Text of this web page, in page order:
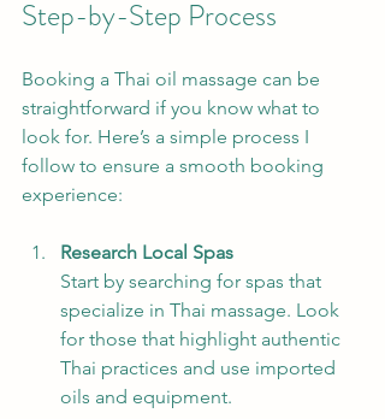
Step-by-Step Process
Booking a Thai oil massage can be
straightforward if you know what to
look for. Here’s a simple process I
follow to ensure a smooth booking
experience:
Research Local Spas
Start by searching for spas that
specialize in Thai massage. Look
for those that highlight authentic
Thai practices and use imported
oils and equipment.